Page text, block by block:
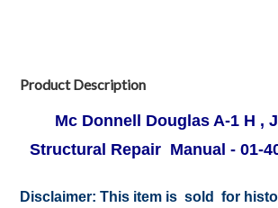
Product Description
Mc Donnell Douglas A-1 H ,
Structural Repair Manual - 01-
Disclaimer: This item is sold for